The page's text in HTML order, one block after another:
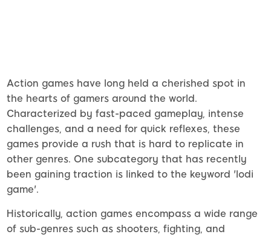
Action games have long held a cherished spot in
the hearts of gamers around the world.
Characterized by fast-paced gameplay, intense
challenges, and a need for quick reflexes, these
games provide a rush that is hard to replicate in
other genres. One subcategory that has recently
been gaining traction is linked to the keyword 'lodi
game'.
Historically, action games encompass a wide range
of sub-genres such as shooters, fighting, and